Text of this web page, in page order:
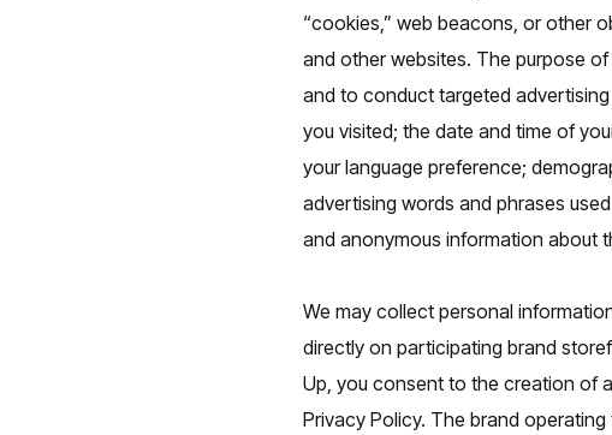
“cookies,” web beacons, or other
and other websites. The purpose
and to conduct targeted
you visited; the date and time of
your language preference;
advertising words and phrases
and anonymous information about
We may collect personal
directly on participating brand
Up, you consent to the creation of
Privacy Policy. The brand